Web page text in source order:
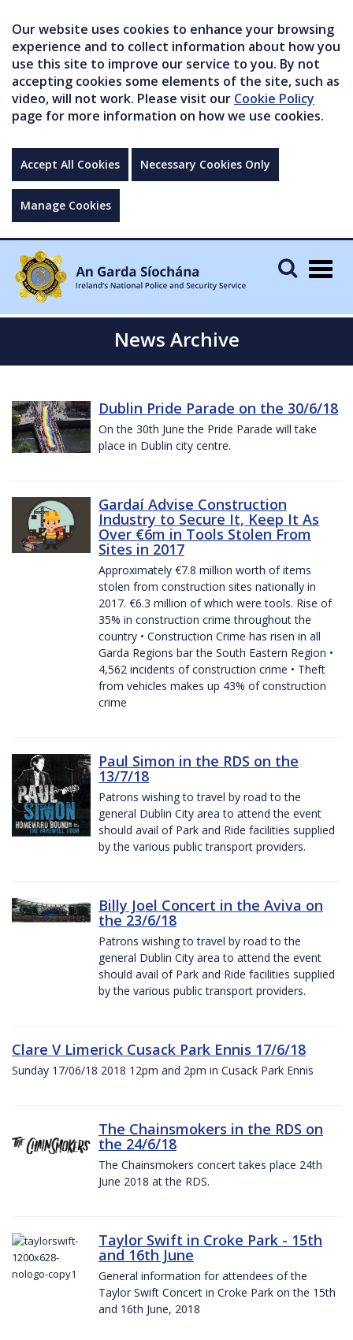
Our website uses cookies to enhance your browsing
experience and to collect information about how you
use this site to improve our service to you. By not
accepting cookies some elements of the site, such as
video, will not work. Please visit our Cookie Policy
page for more information on how we use cookies.
Accept All Cookies Necessary Cookies Only
Manage Cookies
News Archive
Dublin Pride Parade on the 30/6/18
On the 30th June the Pride Parade will take
place in Dublin city centre.
Gardaí Advise Construction
Industry to Secure It, Keep It As
Over €6m in Tools Stolen From
Sites in 2017
Approximately €7.8 million worth of items
stolen from construction sites nationally in
2017. €6.3 million of which were tools. Rise of
35% in construction crime throughout the
country • Construction Crime has risen in all
Garda Regions bar the South Eastern Region •
4,562 incidents of construction crime • Theft
from vehicles makes up 43% of construction
crime
Paul Simon in the RDS on the
13/7/18
Patrons wishing to travel by road to the
general Dublin City area to attend the event
should avail of Park and Ride facilities supplied
by the various public transport providers.
Billy Joel Concert in the Aviva on
the 23/6/18
Patrons wishing to travel by road to the
general Dublin City area to attend the event
should avail of Park and Ride facilities supplied
by the various public transport providers.
Clare V Limerick Cusack Park Ennis 17/6/18
Sunday 17/06/18 2018 12pm and 2pm in Cusack Park Ennis
The Chainsmokers in the RDS on
the 24/6/18
The Chainsmokers concert takes place 24th
June 2018 at the RDS.
Taylor Swift in Croke Park - 15th
and 16th June
General information for attendees of the
Taylor Swift Concert in Croke Park on the 15th
and 16th June, 2018